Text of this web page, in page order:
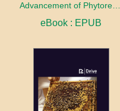
Advancement of Phytoremediation Efficiency
eBook : EPUB